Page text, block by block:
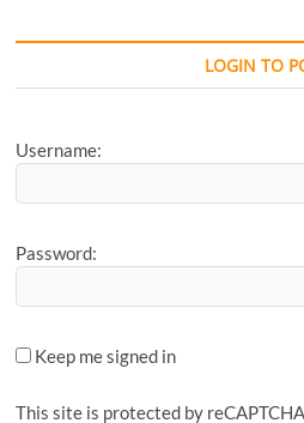
LOGIN TO
Username:
Password:
Keep me signed in
This site is protected by